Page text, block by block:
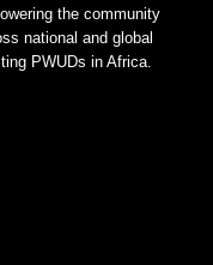
the community
national and global
PWUDs in Africa.